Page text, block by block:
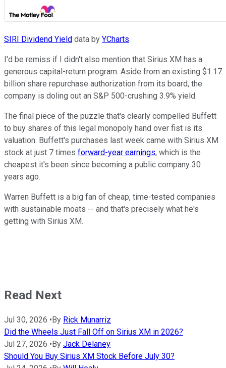
SIRI Dividend Yield data by YCharts.
I'd be remiss if I didn't also mention that Sirius XM has a
generous capital-return program. Aside from an existing $1.17
billion share repurchase authorization from its board, the
company is doling out an S&P 500-crushing 3.9% yield.
The final piece of the puzzle that's clearly compelled Buffett
to buy shares of this legal monopoly hand over fist is its
valuation. Buffett's purchases last week came with Sirius XM
stock at just 7 times forward-year earnings, which is the
cheapest it's been since becoming a public company 30
years ago.
Warren Buffett is a big fan of cheap, time-tested companies
with sustainable moats -- and that's precisely what he's
getting with Sirius XM.
Read Next
Jul 30, 2026 • By Rick Munarriz
Did the Wheels Just Fall Off on Sirius XM in 2026?
Jul 27, 2026 • By Jack Delaney
Should You Buy Sirius XM Stock Before July 30?